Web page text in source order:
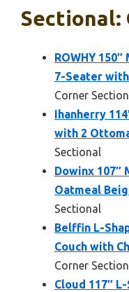
Sectional:
ROWHY
7-Seater
Corner
Ihanherry
with 2
Sectional
Dowinx 107″
Oatmeal
Sectional
Belffin L-
Couch with
Corner
Cloud 117″